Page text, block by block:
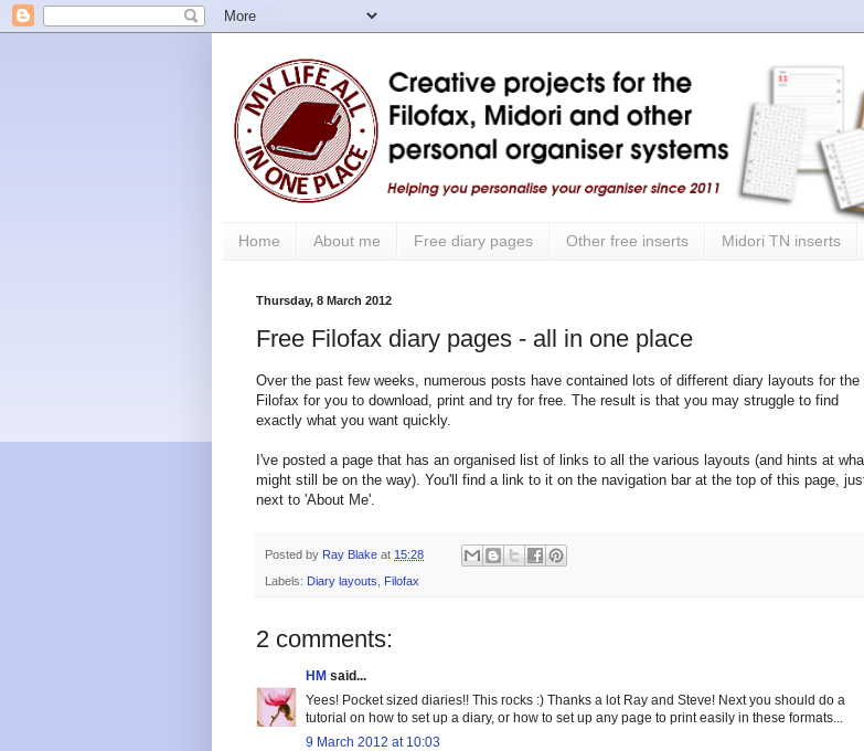
Home About me Free diary pages Other free inserts Midori TN inserts
Thursday, 8 March 2012
Free Filofax diary pages - all in one place
Over the past few weeks, numerous posts have contained lots of different diary layouts for the
Filofax for you to download, print and try for free. The result is that you may struggle to find
exactly what you want quickly.
I've posted a page that has an organised list of links to all the various layouts (and hints at
might still be on the way). You'll find a link to it on the navigation bar at the top of this page,
next to 'About Me'.
Posted by Ray Blake at 15:28
Labels: Diary layouts Filofax
2 comments:
HM said...
Yees! Pocket sized diaries!! This rocks :) Thanks a lot Ray and Steve! Next you should do a
tutorial on how to set up a diary, or how to set up any page to print easily in these formats...
9 March 2012 at 10:03